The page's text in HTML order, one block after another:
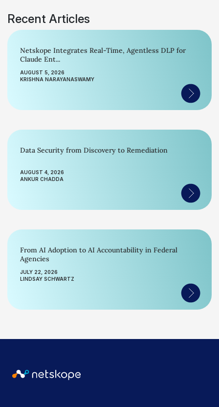
Recent Articles
Netskope Integrates Real-Time, Agentless DLP for
Claude Ent...
AUGUST 5, 2026
KRISHNA NARAYANASWAMY
Data Security from Discovery to Remediation
AUGUST 4, 2026
ANKUR CHADDA
From AI Adoption to AI Accountability in Federal
Agencies
JULY 22, 2026
LINDSAY SCHWARTZ